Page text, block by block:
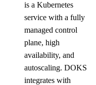
is a Kubernetes
service with a fully
managed control
plane, high
availability, and
autoscaling. DOKS
integrates with